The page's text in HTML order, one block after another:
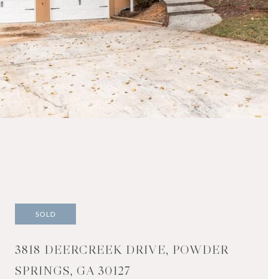
SOLD
3818 DEERCREEK DRIVE, POWDER
SPRINGS, GA 30127